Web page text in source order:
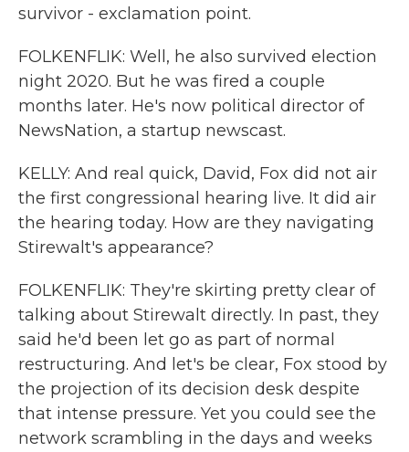
survivor - exclamation point.
FOLKENFLIK: Well, he also survived election
night 2020. But he was fired a couple
months later. He's now political director of
NewsNation, a startup newscast.
KELLY: And real quick, David, Fox did not air
the first congressional hearing live. It did air
the hearing today. How are they navigating
Stirewalt's appearance?
FOLKENFLIK: They're skirting pretty clear of
talking about Stirewalt directly. In past, they
said he'd been let go as part of normal
restructuring. And let's be clear, Fox stood by
the projection of its decision desk despite
that intense pressure. Yet you could see the
network scrambling in the days and weeks